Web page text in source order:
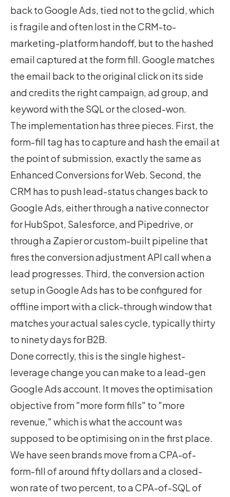
back to Google Ads, tied not to the gclid, which
is fragile and often lost in the CRM-to-
marketing-platform handoff, but to the hashed
email captured at the form fill. Google matches
the email back to the original click on its side
and credits the right campaign, ad group, and
keyword with the SQL or the closed-won.
The implementation has three pieces. First, the
form-fill tag has to capture and hash the email at
the point of submission, exactly the same as
Enhanced Conversions for Web. Second, the
CRM has to push lead-status changes back to
Google Ads, either through a native connector
for HubSpot, Salesforce, and Pipedrive, or
through a Zapier or custom-built pipeline that
fires the conversion adjustment API call when a
lead progresses. Third, the conversion action
setup in Google Ads has to be configured for
offline import with a click-through window that
matches your actual sales cycle, typically thirty
to ninety days for B2B.
Done correctly, this is the single highest-
leverage change you can make to a lead-gen
Google Ads account. It moves the optimisation
objective from "more form fills" to "more
revenue," which is what the account was
supposed to be optimising on in the first place.
We have seen brands move from a CPA-of-
form-fill of around fifty dollars and a closed-
won rate of two percent, to a CPA-of-SQL of